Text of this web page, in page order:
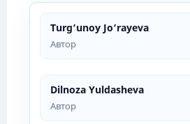
Turg‘unoy Jo‘rayeva
Автор
Dilnoza Yuldasheva
Автор